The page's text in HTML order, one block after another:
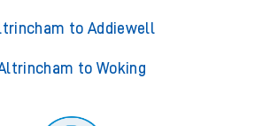
to Addiewell
to Woking